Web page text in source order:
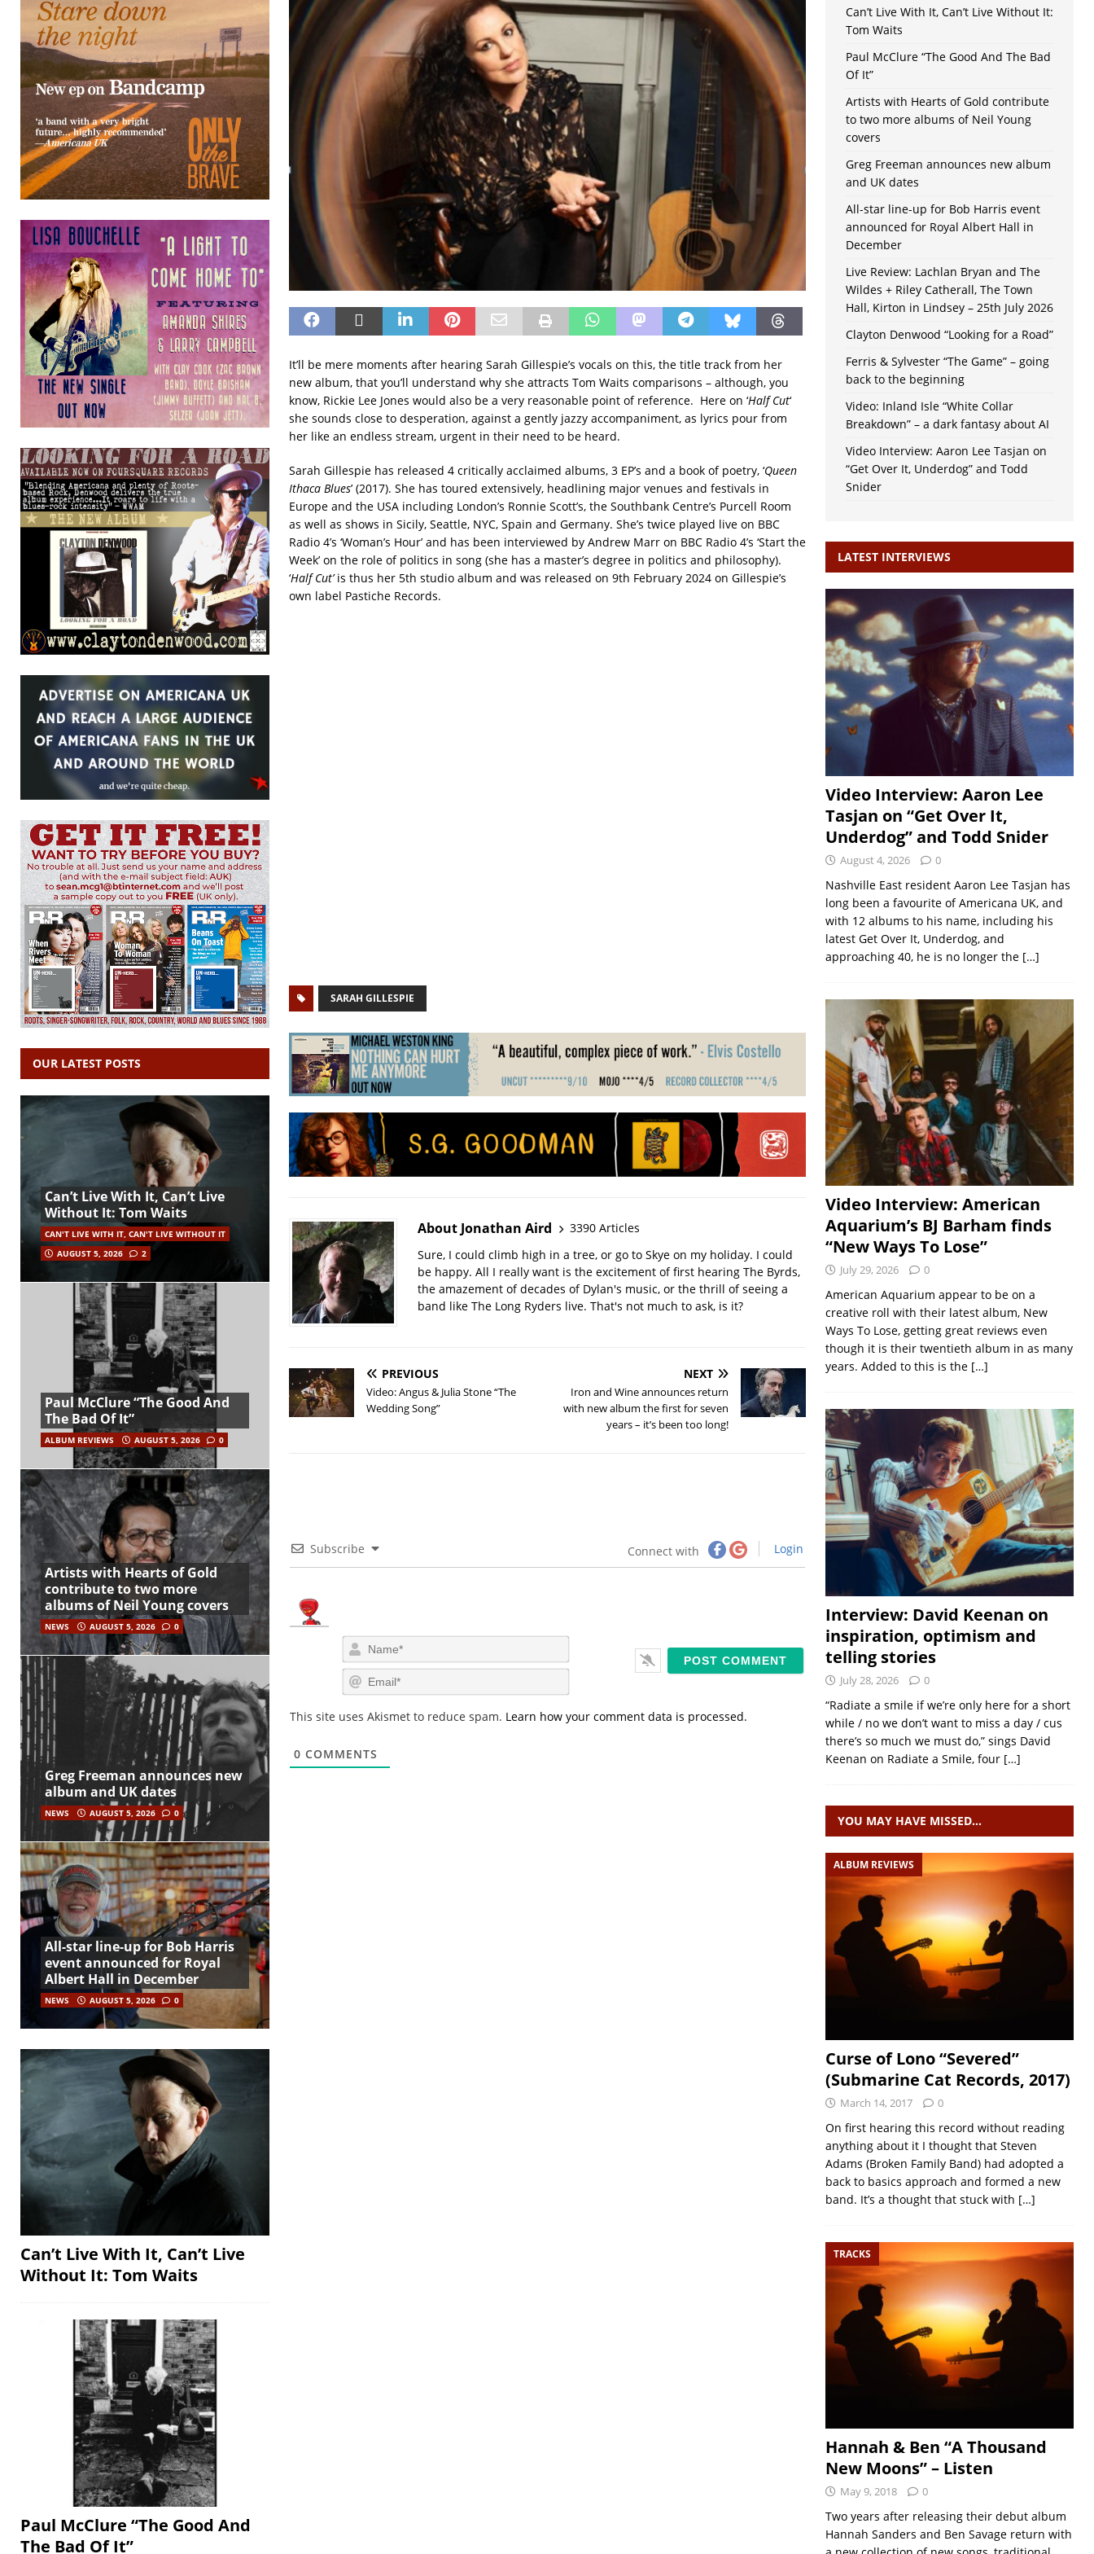
It’ll be mere moments after hearing Sarah Gillespie’s vocals on this, the title track from her
new album, that you’ll understand why she attracts Tom Waits comparisons – although, you
know, Rickie Lee Jones would also be a very reasonable point of reference. Here on ‘Half Cut‘
she sounds close to desperation, against a gently jazzy accompaniment, as lyrics pour from
her like an endless stream, urgent in their need to be heard.
Sarah Gillespie has released 4 critically acclaimed albums, 3 EP’s and a book of poetry, ‘Queen
Ithaca Blues’ (2017). She has toured extensively, headlining major venues and festivals in
Europe and the USA including London’s Ronnie Scott’s, the Southbank Centre’s Purcell Room
as well as shows in Sicily, Seattle, NYC, Spain and Germany. She’s twice played live on BBC
Radio 4’s ‘Woman’s Hour’ and has been interviewed by Andrew Marr on BBC Radio 4’s ‘Start the
Week’ on the role of politics in song (she has a master’s degree in politics and philosophy).
‘Half Cut’is thus her 5th studio album and was released on 9th February 2024 on Gillespie’s
own label Pastiche Records.
SARAH GILLESPIE
About Jonathan Aird
3390 Articles
Sure, I could climb high in a tree, or go to Skye on my holiday. I could
be happy. All I really want is the excitement of first hearing The Byrds,
the amazement of decades of Dylan's music, or the thrill of seeing a
band like The Long Ryders live. That's not much to ask, is it?
PREVIOUS
Video: Angus & Julia Stone “The
Wedding Song”
NEXT
Iron and Wine announces return
with new album the first for seven
years – it’s been too long!
Subscribe Connect with Login
a
m
em
i
This site uses Akismet to reduce spam. Learn how your comment data is processed.
0 COMMENTS
OUR LATEST POSTS
Can’t Live With It, Can’t Live
Without It: Tom Waits
CAN'T LIVE WITH IT, CAN'T LIVE WITHOUT IT
AUGUST 5, 2026
2
Paul McClure “The Good And
The Bad Of It”
ALBUM REVIEWS AUGUST 5, 2026 0
Artists with Hearts of Gold
contribute to two more
albums of Neil Young covers
NEWS AUGUST 5, 2026 0
Greg Freeman announces new
album and UK dates
NEWS AUGUST 5, 2026 0
All-star line-up for Bob Harris
event announced for Royal
Albert Hall in December
NEWS AUGUST 5, 2026 0
Can’t Live With It, Can’t Live
Without It: Tom Waits
Paul McClure “The Good And
The Bad Of It”
Can’t Live With It, Can’t Live Without It:
Tom Waits
Paul McClure “The Good And The Bad
Of It”
Artists with Hearts of Gold contribute
to two more albums of Neil Young
covers
Greg Freeman announces new album
and UK dates
All-star line-up for Bob Harris event
announced for Royal Albert Hall in
December
Live Review: Lachlan Bryan and The
Wildes + Riley Catherall, The Town
Hall, Kirton in Lindsey – 25th July 2026
Clayton Denwood “Looking for a Road”
Ferris & Sylvester “The Game” – going
back to the beginning
Video: Inland Isle “White Collar
Breakdown” – a dark fantasy about AI
Video Interview: Aaron Lee Tasjan on
“Get Over It, Underdog” and Todd
Snider
LATEST INTERVIEWS
Video Interview: Aaron Lee
Tasjan on “Get Over It,
Underdog” and Todd Snider
August 4, 2026 0
Nashville East resident Aaron Lee Tasjan has
long been a favourite of Americana UK, and
with 12 albums to his name, including his
latest Get Over It, Underdog, and
approaching 40, he is no longer the […]
Video Interview: American
Aquarium’s BJ Barham finds
“New Ways To Lose”
July 29, 2026 0
American Aquarium appear to be on a
creative roll with their latest album, New
Ways To Lose, getting great reviews even
though it is their twentieth album in as many
years. Added to this is the […]
Interview: David Keenan on
inspiration, optimism and
telling stories
July 28, 2026 0
“Radiate a smile if we’re only here for a short
while / no we don’t want to miss a day / cus
there’s so much we must do,” sings David
Keenan on Radiate a Smile, four […]
YOU MAY HAVE MISSED…
ALBUM REVIEWS
Curse of Lono “Severed”
(Submarine Cat Records, 2017)
March 14, 2017 0
On first hearing this record without reading
anything about it I thought that Steven
Adams (Broken Family Band) had adopted a
back to basics approach and formed a new
band. It’s a thought that stuck with […]
TRACKS
Hannah & Ben “A Thousand
New Moons” – Listen
May 9, 2018 0
Two years after releasing their debut album
Hannah Sanders and Ben Savage return with